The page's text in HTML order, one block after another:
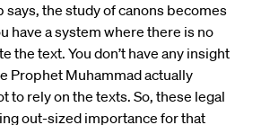
says, the study of canons becomes
have a system where there is no
the text. You don’t have any insight
Prophet Muhammad actually
to rely on the texts. So, these legal
out-sized importance for that